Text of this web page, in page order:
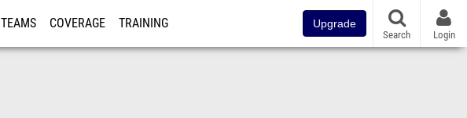
TEAMS COVERAGE TRAINING Upgrade
Search Login